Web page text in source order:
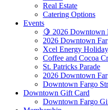
Real Estate
Catering Options
Events
🍋 2026 Downtown
2026 Downtown
Xcel Energy
Coffee and Cocoa
St. Patricks Parade
2026 Downtown
Downtown Fargo
Downtown Gift Card
Downtown Fargo